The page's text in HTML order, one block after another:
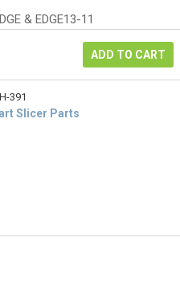
& EDGE13-11
ADD TO CART
H-391
Slicer Parts